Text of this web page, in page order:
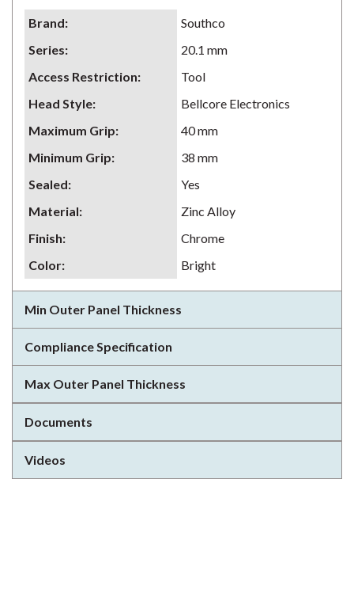
Brand:
Southco
Series:
20.1 mm
Access Restriction:
Tool
Head Style:
Bellcore Electronics
Maximum Grip:
40 mm
Minimum Grip:
38 mm
Sealed:
Yes
Material:
Zinc Alloy
Finish:
Chrome
Color: Bright
Min Outer Panel Thickness
Compliance Specification
Max Outer Panel Thickness
Documents
Videos